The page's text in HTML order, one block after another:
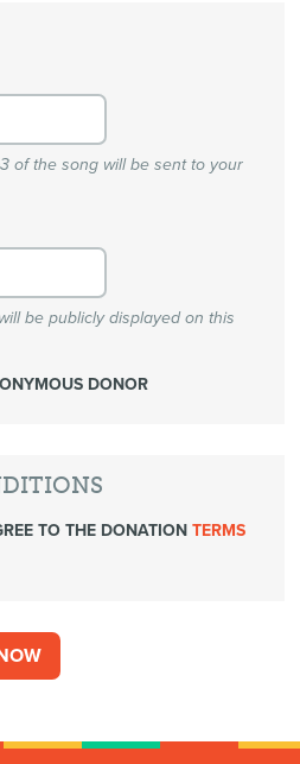
of the song will be sent to your
be publicly displayed on this
DONOR
TO THE DONATIONTERMS